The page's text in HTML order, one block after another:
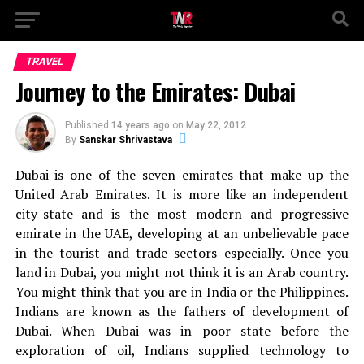
TRAVEL
Journey to the Emirates: Dubai
Published 14 years ago on May 22, 2012
By Sanskar Shrivastava
Dubai is one of the seven emirates that make up the
United Arab Emirates. It is more like an independent
city-state and is the most modern and progressive
emirate in the UAE, developing at an unbelievable pace
in the tourist and trade sectors especially. Once you
land in Dubai, you might not think it is an Arab country.
You might think that you are in India or the Philippines.
Indians are known as the fathers of development of
Dubai. When Dubai was in poor state before the
exploration of oil, Indians supplied technology to